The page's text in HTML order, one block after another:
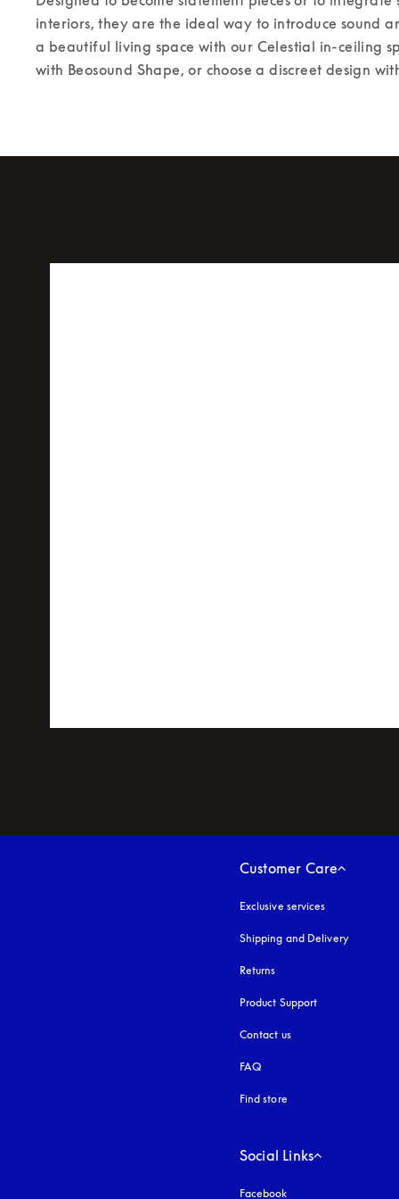
interiors, they are the ideal way to introduce sound
a beautiful living space with our Celestial in-ceiling
with Beosound Shape, or choose a discreet design
Customer Care
Exclusive services
Shipping and Delivery
Returns
Product Support
Contact us
FAQ
Find store
Social Links
Facebook